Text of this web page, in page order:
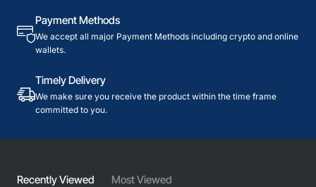
Payment Methods
We accept all major Payment Methods including crypto and online
wallets.
Timely Delivery
We make sure you receive the product within the time frame
committed to you.
Recently Viewed Most Viewed